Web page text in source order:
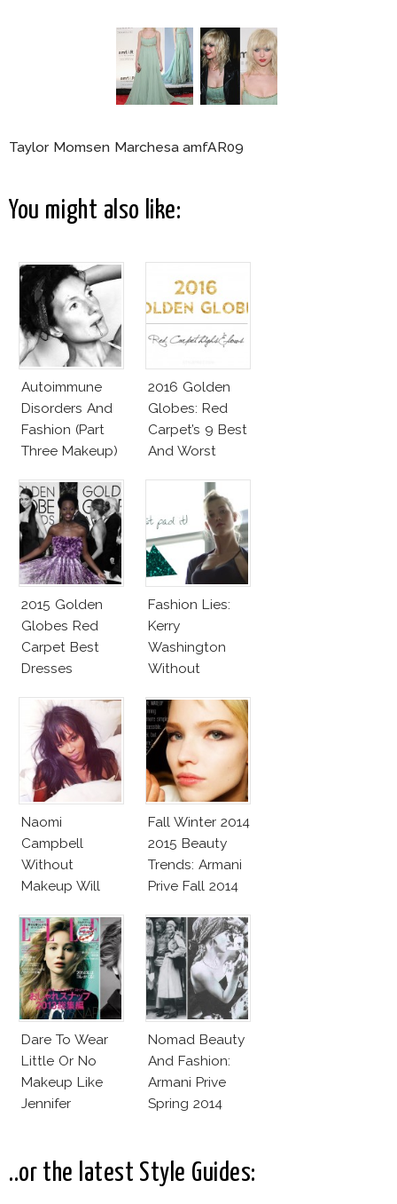
Taylor Momsen Marchesa amfAR09
You might also like:
Autoimmune
Disorders And
Fashion (Part
Three Makeup)
2016 Golden
Globes: Red
Carpet’s 9 Best
And Worst
2015 Golden
Globes Red
Carpet Best
Dresses
Fashion Lies:
Kerry
Washington
Without
Karlie Kloss
With Bra
Naomi
Campbell
Without
Makeup Will
Speechless! 14
Stars Join
Unicef’s
Wakeupcall
Challenge
Fall Winter 2014
2015 Beauty
Trends: Armani
Prive Fall 2014
Dare To Wear
Little Or No
Makeup Like
Jennifer
More
Nomad Beauty
And Fashion:
Armani Prive
Spring 2014
..or the latest Style Guides: